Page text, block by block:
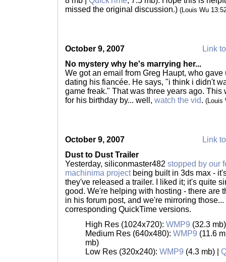
missed the original discussion.) (Louis Wu
October 9, 2007
Link
No mystery why he's marrying her...
We got an email from Greg Haupt, who
dating his fiancée. He says, "i think i didn't
game freak." That was three years ago.
for his birthday by... well, watch the vid. (Louis
October 9, 2007
Link
Dust to Dust Trailer
Yesterday, siliconmaster482 stopped by our
machinima projectbeing built in 3ds max -
they've released a trailer. I liked it; it's quite
good. We're helping with hosting - there are
in his forum post, and we're mirroring
corresponding QuickTime versions.
High Res (1024x720): WMP9 (32.3
Medium Res (640x480): WMP9 (11.6
mb)
Low Res (320x240): WMP9 (4.3 mb) |